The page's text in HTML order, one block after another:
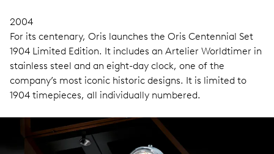
2004
For its centenary, Oris launches the Oris Centennial Set
1904 Limited Edition. It includes an Artelier Worldtimer in
stainless steel and an eight-day clock, one of the
company’s most iconic historic designs. It is limited to
1904 timepieces, all individually numbered.